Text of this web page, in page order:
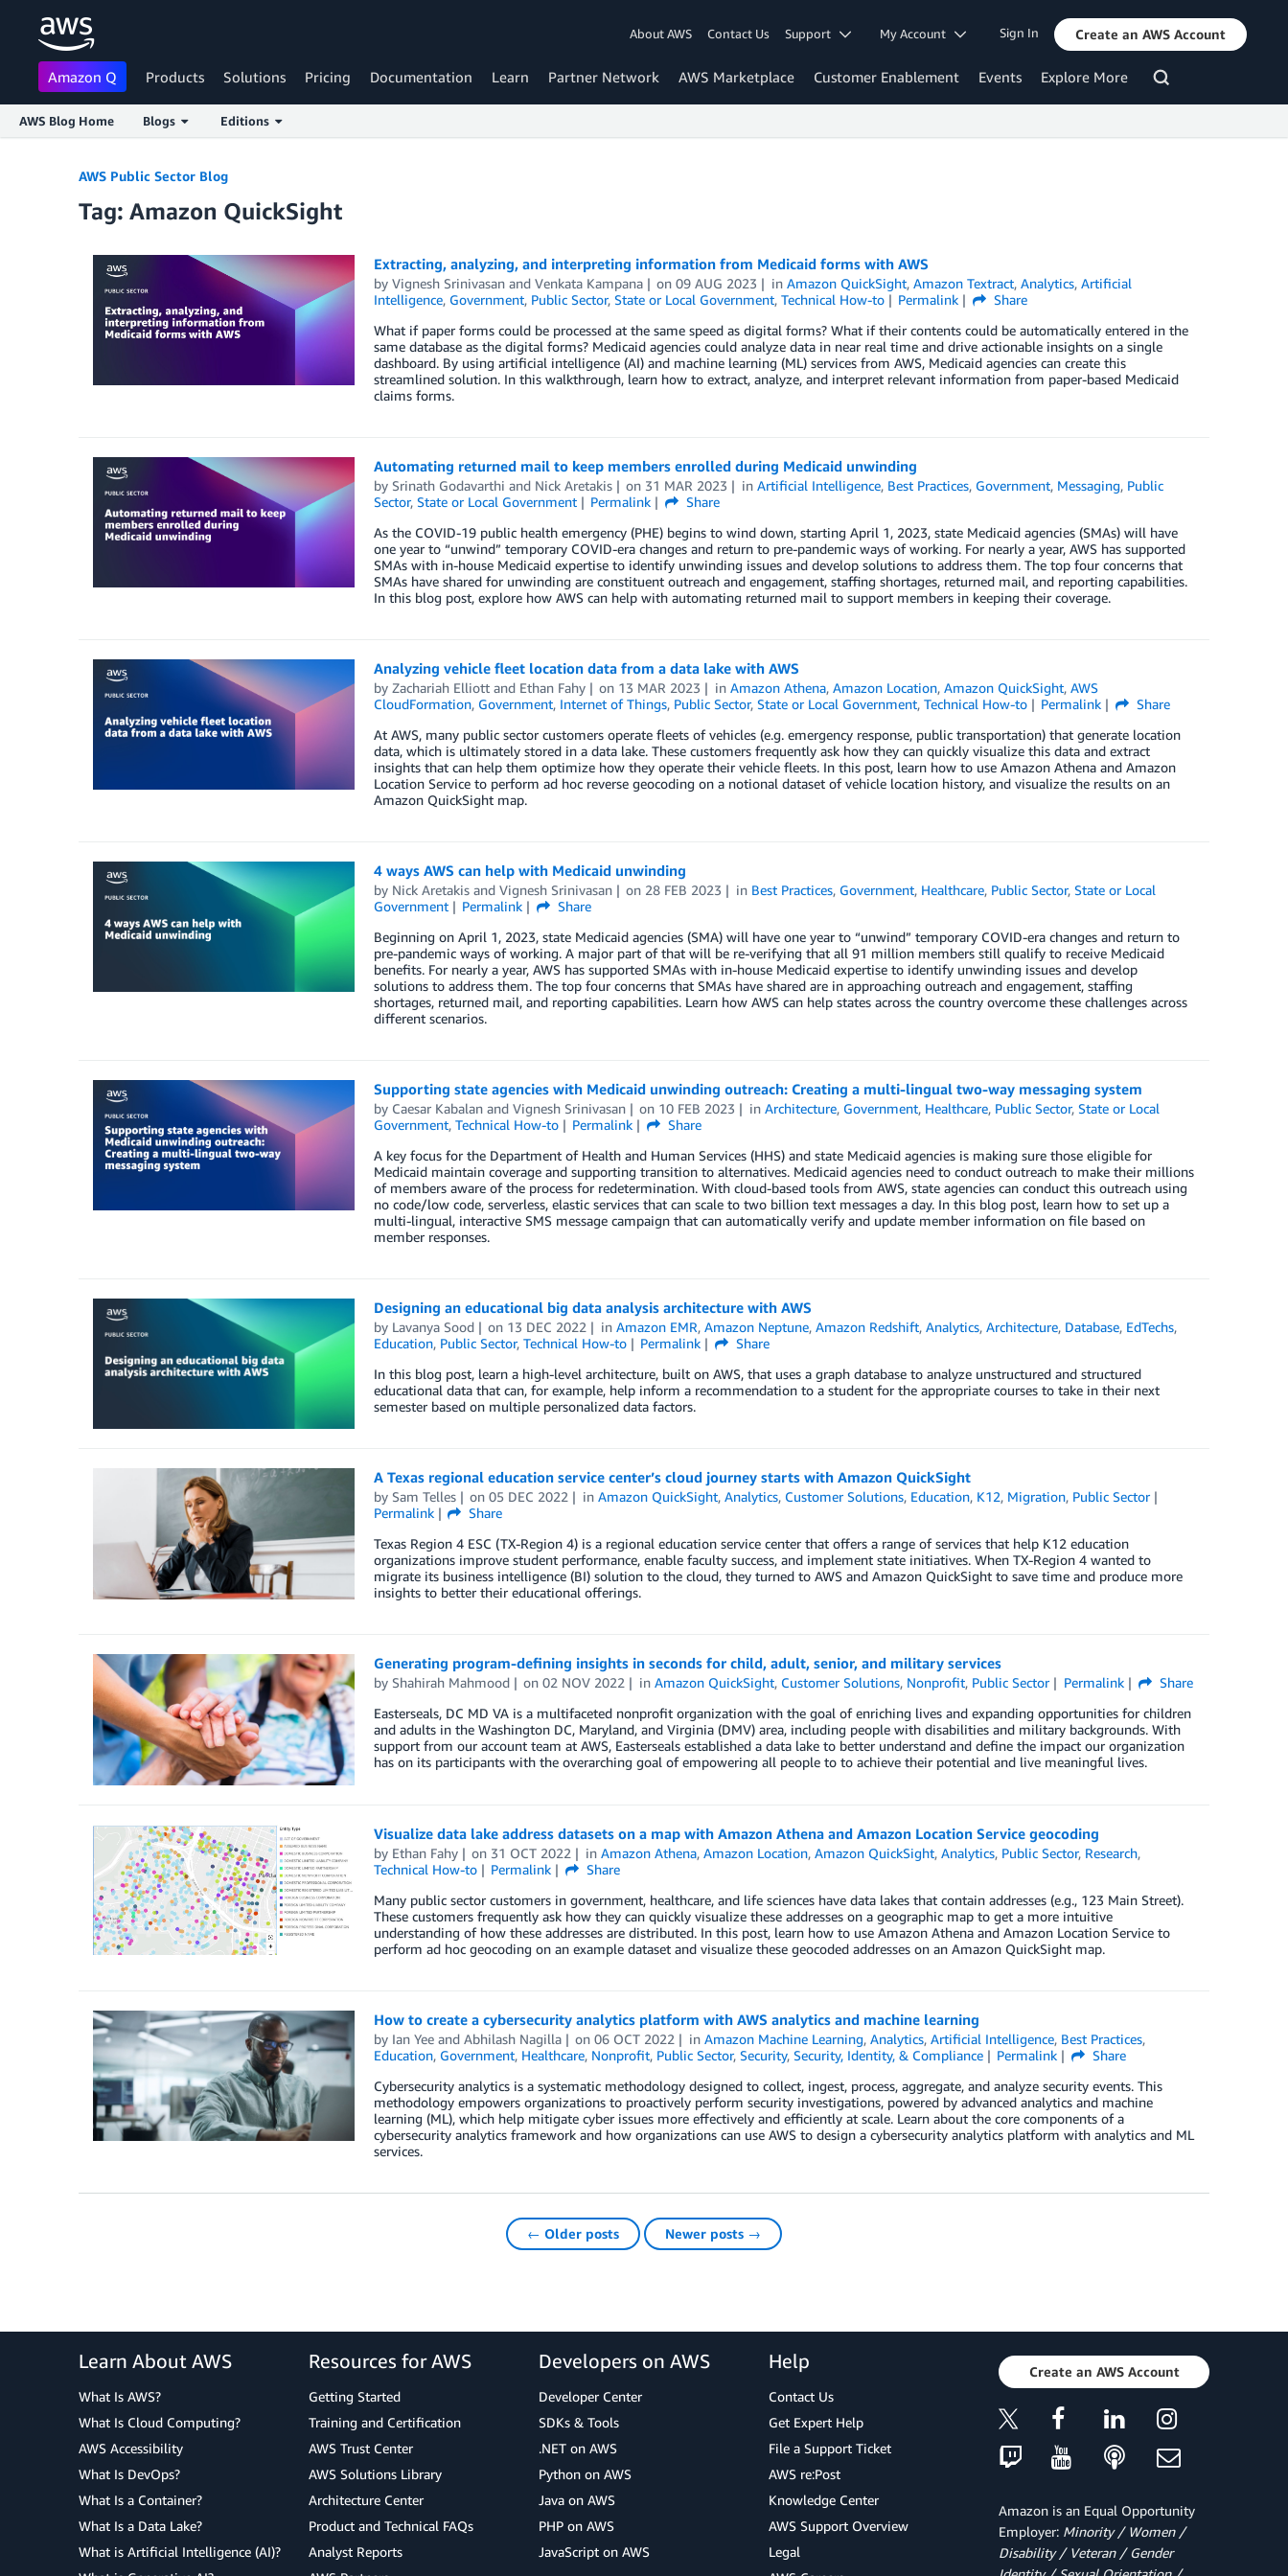
About AWS Contact Us Support My Account Sign In Create an AWS Account
Amazon Q Products Solutions Pricing Documentation Learn Partner Network AWS Marketplace Customer Enablement Events Explore More
AWS Blog Home Blogs Editions
AWS Public Sector Blog
Tag: Amazon QuickSight
Extracting, analyzing, and interpreting information from Medicaid forms with AWS
by Vignesh Srinivasanand Venkata Kampana on09 AUG 2023 inAmazon QuickSight,Amazon Textract,Analytics,Artificial
Intelligence, Government, Public Sector, State or Local Government, Technical How-to Permalink
Share
What if paper forms could be processed at the same speed as digital forms? What if their contents could be automatically entered in the
same database as the digital forms? Medicaid agencies could analyze data in near real time and drive actionable insights on a single
dashboard. By using artificial intelligence (AI) and machine learning (ML) services from AWS, Medicaid agencies can create this
streamlined solution. In this walkthrough, learn how to extract, analyze, and interpret relevant information from paper-based Medicaid
claims forms.
Automating returned mail to keep members enrolled during Medicaid unwinding
by Srinath Godavarthi and Nick Aretakis on 31 MAR 2023 inArtificial Intelligence, Best Practices, Government, Messaging, Public
Sector, State or Local Government Permalink
Share
As the COVID-19 public health emergency (PHE) begins to wind down, starting April 1, 2023, state Medicaid agencies (SMAs) will have
one year to “unwind” temporary COVID-era changes and return to pre-pandemic ways of working. For nearly a year, AWS has supported
SMAs with in-house Medicaid expertise to identify unwinding issues and develop solutions to address them. The top four concerns that
SMAs have shared for unwinding are constituent outreach and engagement, staffing shortages, returned mail, and reporting capabilities.
In this blog post, explore how AWS can help with automating returned mail to support members in keeping their coverage.
Analyzing vehicle fleet location data from a data lake with AWS
by Zachariah Elliottand Ethan Fahy on 13 MAR 2023 inAmazon Athena,Amazon Location,Amazon QuickSight,AWS
CloudFormation, Government, Internet of Things, Public Sector, State or Local Government, Technical How-to Permalink
Share
At AWS, many public sector customers operate fleets of vehicles (e.g. emergency response, public transportation) that generate location
data, which is ultimately stored in a data lake. These customers frequently ask how they can quickly visualize this data and extract
insights that can help them optimize how they operate their vehicle fleets. In this post, learn how to use Amazon Athena and Amazon
Location Service to perform ad hoc reverse geocoding on a notional dataset of vehicle location history, and visualize the results on an
Amazon QuickSight map.
4 ways AWS can help with Medicaid unwinding
by Nick Aretakisand Vignesh Srinivasan on 28 FEB 2023 in Best Practices, Government, Healthcare, Public Sector,State or Local
Government
Permalink
Share
Beginning on April 1, 2023, state Medicaid agencies (SMA) will have one year to “unwind” temporary COVID-era changes and return to
pre-pandemic ways of working. A major part of that will be re-verifying that all 91 million members still qualify to receive Medicaid
benefits. For nearly a year, AWS has supported SMAs with in-house Medicaid expertise to identify unwinding issues and develop
solutions to address them. The top four concerns that SMAs have shared are in approaching outreach and engagement, staffing
shortages, returned mail, and reporting capabilities. Learn how AWS can help states across the country overcome these challenges across
different scenarios.
Supporting state agencies with Medicaid unwinding outreach: Creating a multi-lingual two-way messaging system
by Caesar Kabalanand Vignesh Srinivasan on 10 FEB 2023 inArchitecture, Government, Healthcare, Public Sector,State or Local
Government, Technical How-to Permalink
Share
A key focus for the Department of Health and Human Services (HHS) and state Medicaid agencies is making sure those eligible for
Medicaid maintain coverage and supporting transition to alternatives. Medicaid agencies need to conduct outreach to make their millions
of members aware of the process for redetermination. With cloud-based tools from AWS, state agencies can conduct this outreach using
no code/low code, serverless, elastic services that can scale to two billion text messages a day. In this blog post, learn how to set up a
multi-lingual, interactive SMS message campaign that can automatically verify and update member information on file based on
member responses.
Designing an educational big data analysis architecture with AWS
by Lavanya Sood on 13 DEC 2022 inAmazon EMR,Amazon Neptune,Amazon Redshift,Analytics,Architecture, Database, EdTechs,
Education, Public Sector, Technical How-to Permalink
Share
In this blog post, learn a high-level architecture, built on AWS, that uses a graph database to analyze unstructured and structured
educational data that can, for example, help inform a recommendation to a student for the appropriate courses to take in their next
semester based on multiple personalized data factors.
A Texas regional education service center’s cloud journey starts with Amazon QuickSight
by Sam Telles on05 DEC 2022 inAmazon QuickSight,Analytics, Customer Solutions, Education, K12, Migration, Public Sector
Permalink
Share
Texas Region 4 ESC (TX-Region 4) is a regional education service center that offers a range of services that help K12 education
organizations improve student performance, enable faculty success, and implement state initiatives. When TX-Region 4 wanted to
migrate its business intelligence (BI) solution to the cloud, they turned to AWS and Amazon QuickSight to save time and produce more
insights to better their educational offerings.
Generating program-defining insights in seconds for child, adult, senior, and military services
by Shahirah Mahmood on02 NOV 2022 inAmazon QuickSight, Customer Solutions, Nonprofit, Public Sector Permalink
Share
Easterseals, DC MD VA is a multifaceted nonprofit organization with the goal of enriching lives and expanding opportunities for children
and adults in the Washington DC, Maryland, and Virginia (DMV) area, including people with disabilities and military backgrounds. With
support from our account team at AWS, Easterseals established a data lake to better understand and define the impact our organization
has on its participants with the overarching goal of empowering all people to to achieve their potential and live meaningful lives.
Visualize data lake address datasets on a map with Amazon Athena and Amazon Location Service geocoding
by Ethan Fahy on 31 OCT 2022 inAmazon Athena,Amazon Location,Amazon QuickSight,Analytics, Public Sector, Research,
Technical How-to
Permalink
Share
Many public sector customers in government, healthcare, and life sciences have data lakes that contain addresses (e.g., 123 Main Street).
These customers frequently ask how they can quickly visualize these addresses on a geographic map to get a more intuitive
understanding of how these addresses are distributed. In this post, learn how to use Amazon Athena and Amazon Location Service to
perform ad hoc geocoding on an example dataset and visualize these geocoded addresses on an Amazon QuickSight map.
How to create a cybersecurity analytics platform with AWS analytics and machine learning
by Ian Yeeand Abhilash Nagilla on06 OCT 2022 inAmazon Machine Learning,Analytics,Artificial Intelligence, Best Practices,
Education, Government, Healthcare, Nonprofit, Public Sector, Security, Security, Identity, & Compliance Permalink
Share
Cybersecurity analytics is a systematic methodology designed to collect, ingest, process, aggregate, and analyze security events. This
methodology empowers organizations to proactively perform security investigations, powered by advanced analytics and machine
learning (ML), which help mitigate cyber issues more effectively and efficiently at scale. Learn about the core components of a
cybersecurity analytics framework and how organizations can use AWS to design a cybersecurity analytics platform with analytics and ML
services.
← Older posts Newer posts →
Learn About AWS
What Is AWS?
What Is Cloud Computing?
AWS Accessibility
What Is DevOps?
What Is a Container?
What Is a Data Lake?
What is Artificial Intelligence (AI)?
Resources for AWS
Getting Started
Training and Certification
AWS Trust Center
AWS Solutions Library
Architecture Center
Product and Technical FAQs
Analyst Reports
Developers on AWS
Developer Center
SDKs & Tools
.NET on AWS
Python on AWS
Java on AWS
PHP on AWS
JavaScript on AWS
Help
Contact Us
Get Expert Help
File a Support Ticket
AWS re:Post
Knowledge Center
AWS Support Overview
Legal
Create an AWS Account
Amazon is an Equal Opportunity
Employer: Minority / Women /
Disability / Veteran / Gender